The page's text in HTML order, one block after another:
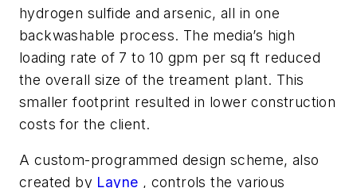
hydrogen sulfide and arsenic, all in one
backwashable process. The media’s high
loading rate of 7 to 10 gpm per sq ft reduced
the overall size of the treament plant. This
smaller footprint resulted in lower construction
costs for the client.
A custom-programmed design scheme, also
created by Layne , controls the various